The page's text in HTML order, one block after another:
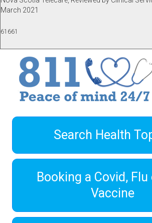
March 2021
61661
Search Health
Booking a Covid, Flu
Vaccine